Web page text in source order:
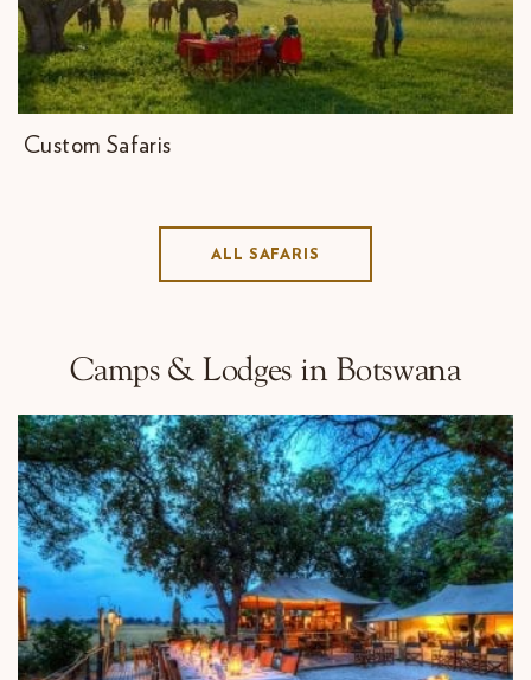
Custom Safaris
ALL SAFARIS
Camps & Lodges in Botswana